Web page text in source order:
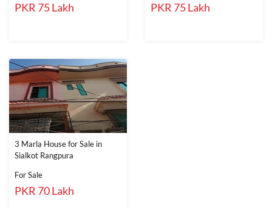
PKR 75 Lakh PKR 75 Lakh
3 Marla House for Sale in
Sialkot Rangpura
For Sale
PKR 70 Lakh